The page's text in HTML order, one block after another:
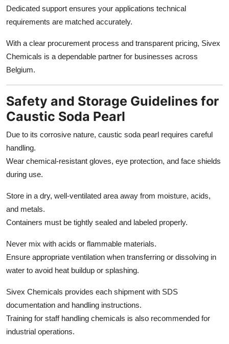
Dedicated support ensures your applications technical
requirements are matched accurately.
With a clear procurement process and transparent pricing, Sivex
Chemicals is a dependable partner for businesses across
Belgium.
Safety and Storage Guidelines for
Caustic Soda Pearl
Due to its corrosive nature, caustic soda pearl requires careful
handling.
Wear chemical-resistant gloves, eye protection, and face shields
during use.
Store in a dry, well-ventilated area away from moisture, acids,
and metals.
Containers must be tightly sealed and labeled properly.
Never mix with acids or flammable materials.
Ensure appropriate ventilation when transferring or dissolving in
water to avoid heat buildup or splashing.
Sivex Chemicals provides each shipment with SDS
documentation and handling instructions.
Training for staff handling chemicals is also recommended for
industrial operations.